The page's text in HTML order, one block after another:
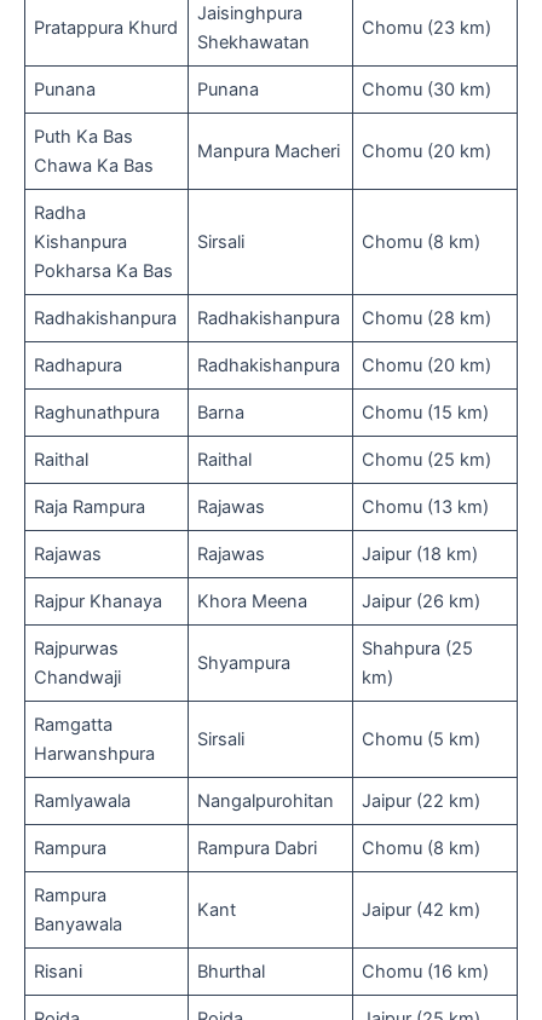
Pratappura Khurd
Jaisinghpura
Shekhawatan
Chomu (23 km)
Punana Punana Chomu (30 km)
Puth Ka Bas
Chawa Ka Bas
Manpura Macheri Chomu (20 km)
Radha
Kishanpura
Pokharsa Ka Bas
Sirsali Chomu (8 km)
Radhakishanpura Radhakishanpura Chomu (28 km)
Radhapura Radhakishanpura Chomu (20 km)
Raghunathpura Barna Chomu (15 km)
Raithal Raithal Chomu (25 km)
Raja Rampura Rajawas Chomu (13 km)
Rajawas Rajawas Jaipur (18 km)
Rajpur Khanaya Khora Meena Jaipur (26 km)
Rajpurwas
Chandwaji
Shyampura
Shahpura (25
km)
Ramgatta
Harwanshpura
Sirsali Chomu (5 km)
Ramlyawala Nangalpurohitan Jaipur (22 km)
Rampura Rampura Dabri Chomu (8 km)
Rampura
Banyawala
Kant Jaipur (42 km)
Risani Bhurthal Chomu (16 km)